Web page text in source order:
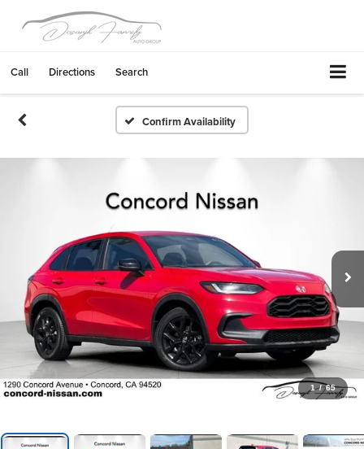
Call Directions Search
Confirm Availability
1 / 65